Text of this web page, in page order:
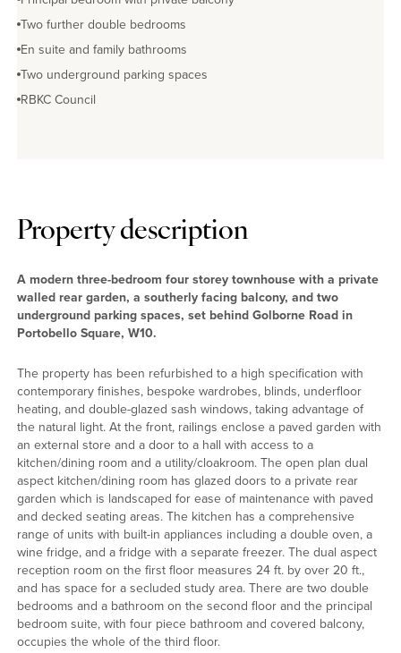
Two further double bedrooms
En suite and family bathrooms
Two underground parking spaces
RBKC Council
Property description
A modern three-bedroom four storey townhouse with a private
walled rear garden, a southerly facing balcony, and two
underground parking spaces, set behind Golborne Road in
Portobello Square, W10.
The property has been refurbished to a high specification with
contemporary finishes, bespoke wardrobes, blinds, underfloor
heating, and double-glazed sash windows, taking advantage of
the natural light. At the front, railings enclose a paved garden with
an external store and a door to a hall with access to a
kitchen/dining room and a utility/cloakroom. The open plan dual
aspect kitchen/dining room has glazed doors to a private rear
garden which is landscaped for ease of maintenance with paved
and decked seating areas. The kitchen has a comprehensive
range of units with built-in appliances including a double oven, a
wine fridge, and a fridge with a separate freezer. The dual aspect
reception room on the first floor measures 24 ft. by over 20 ft.,
and has space for a secluded study area. There are two double
bedrooms and a bathroom on the second floor and the principal
bedroom suite, with four piece bathroom and covered balcony,
occupies the whole of the third floor.